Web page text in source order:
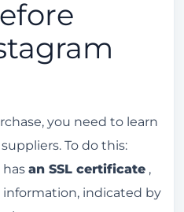
you need to learn
To do this:
an SSL certificate,
indicated by